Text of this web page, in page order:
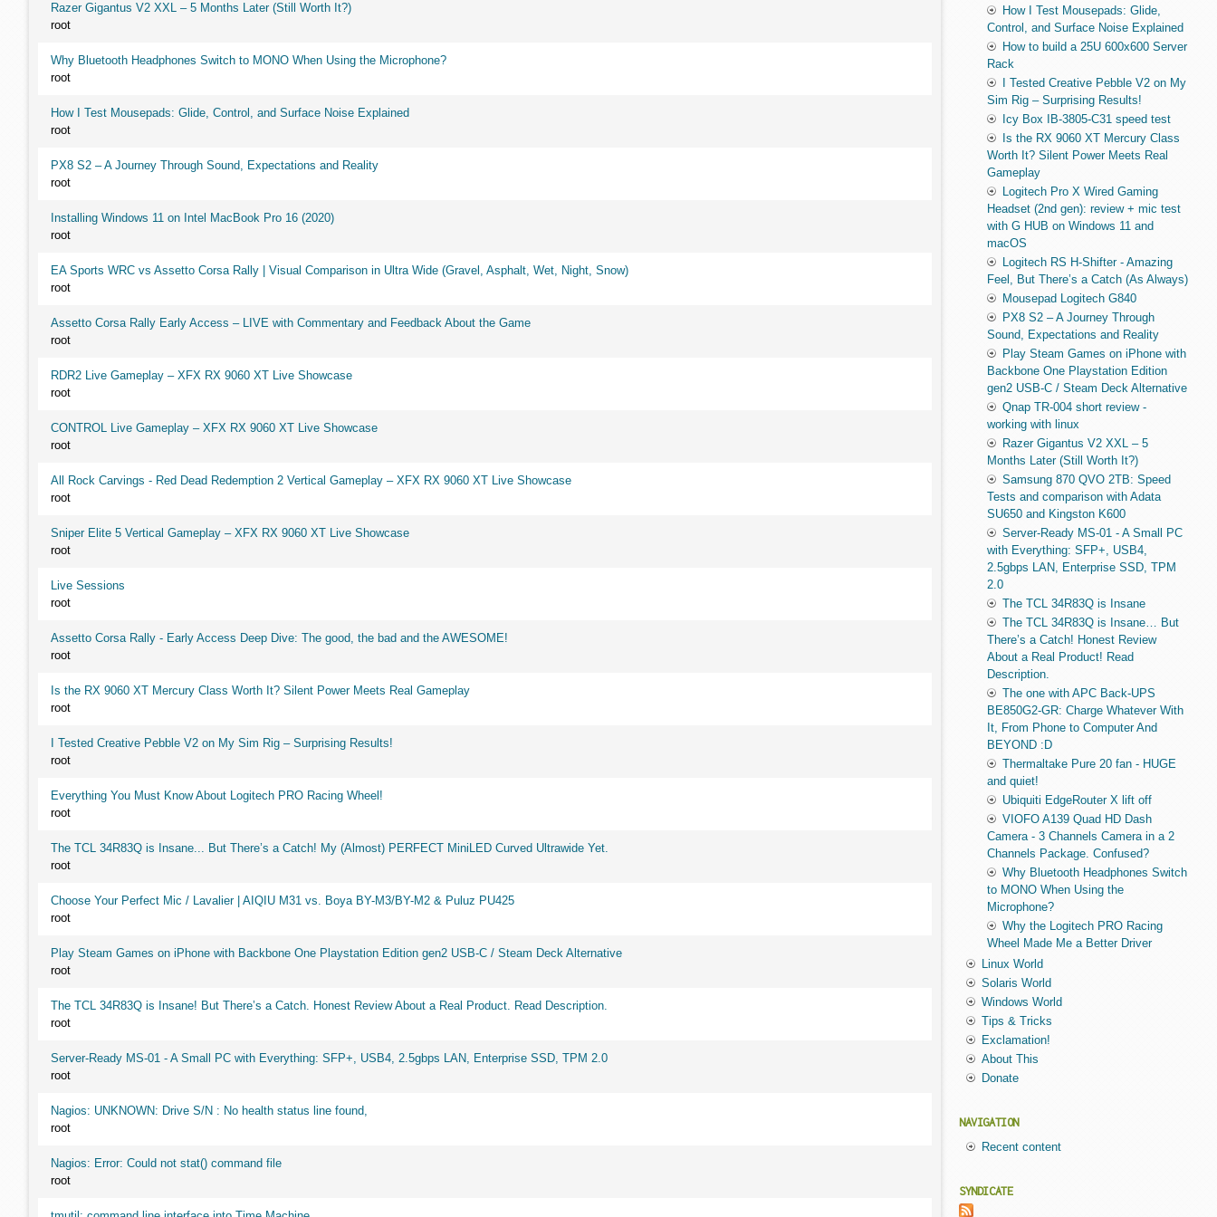
Razer Gigantus V2 XXL – 5 Months Later (Still Worth It?)
root
Why Bluetooth Headphones Switch to MONO When Using the Microphone?
root
How I Test Mousepads: Glide, Control, and Surface Noise Explained
root
PX8 S2 – A Journey Through Sound, Expectations and Reality
root
Installing Windows 11 on Intel MacBook Pro 16 (2020)
root
EA Sports WRC vs Assetto Corsa Rally | Visual Comparison in Ultra Wide (Gravel, Asphalt, Wet, Night, Snow)
root
Assetto Corsa Rally Early Access – LIVE with Commentary and Feedback About the Game
root
RDR2 Live Gameplay – XFX RX 9060 XT Live Showcase
root
CONTROL Live Gameplay – XFX RX 9060 XT Live Showcase
root
All Rock Carvings - Red Dead Redemption 2 Vertical Gameplay – XFX RX 9060 XT Live Showcase
root
Sniper Elite 5 Vertical Gameplay – XFX RX 9060 XT Live Showcase
root
Live Sessions
root
Assetto Corsa Rally - Early Access Deep Dive: The good, the bad and the AWESOME!
root
Is the RX 9060 XT Mercury Class Worth It? Silent Power Meets Real Gameplay
root
I Tested Creative Pebble V2 on My Sim Rig – Surprising Results!
root
Everything You Must Know About Logitech PRO Racing Wheel!
root
The TCL 34R83Q is Insane... But There’s a Catch! My (Almost) PERFECT MiniLED Curved Ultrawide Yet.
root
Choose Your Perfect Mic / Lavalier | AIQIU M31 vs. Boya BY-M3/BY-M2 & Puluz PU425
root
Play Steam Games on iPhone with Backbone One Playstation Edition gen2 USB-C / Steam Deck Alternative
root
The TCL 34R83Q is Insane! But There’s a Catch. Honest Review About a Real Product. Read Description.
root
Server-Ready MS-01 - A Small PC with Everything: SFP+, USB4, 2.5gbps LAN, Enterprise SSD, TPM 2.0
root
Nagios: UNKNOWN: Drive S/N : No health status line found,
root
Nagios: Error: Could not stat() command file
root
How I Test Mousepads: Glide,
Control, and Surface Noise Explained
How to build a 25U 600x600 Server
Rack
I Tested Creative Pebble V2 on My
Sim Rig – Surprising Results!
Icy Box IB-3805-C31 speed test
Is the RX 9060 XT Mercury Class
Worth It? Silent Power Meets Real
Gameplay
Logitech Pro X Wired Gaming
Headset (2nd gen): review + mic test
with G HUB on Windows 11 and
macOS
Logitech RS H-Shifter - Amazing
Feel, But There’s a Catch (As Always)
Mousepad Logitech G840
PX8 S2 – A Journey Through
Sound, Expectations and Reality
Play Steam Games on iPhone with
Backbone One Playstation Edition
gen2 USB-C / Steam Deck Alternative
Qnap TR-004 short review -
working with linux
Razer Gigantus V2 XXL – 5
Months Later (Still Worth It?)
Samsung 870 QVO 2TB: Speed
Tests and comparison with Adata
SU650 and Kingston K600
Server-Ready MS-01 - A Small PC
with Everything: SFP+, USB4,
2.5gbps LAN, Enterprise SSD, TPM
2.0
The TCL 34R83Q is Insane
The TCL 34R83Q is Insane… But
There’s a Catch! Honest Review
About a Real Product! Read
Description.
The one with APC Back-UPS
BE850G2-GR: Charge Whatever With
It, From Phone to Computer And
BEYOND :D
Thermaltake Pure 20 fan - HUGE
and quiet!
Ubiquiti EdgeRouter X lift off
VIOFO A139 Quad HD Dash
Camera - 3 Channels Camera in a 2
Channels Package. Confused?
Why Bluetooth Headphones Switch
to MONO When Using the
Microphone?
Why the Logitech PRO Racing
Wheel Made Me a Better Driver
Linux World
Solaris World
Windows World
Tips & Tricks
Exclamation!
About This
Donate
NAVIGATION
Recent content
SYNDICATE